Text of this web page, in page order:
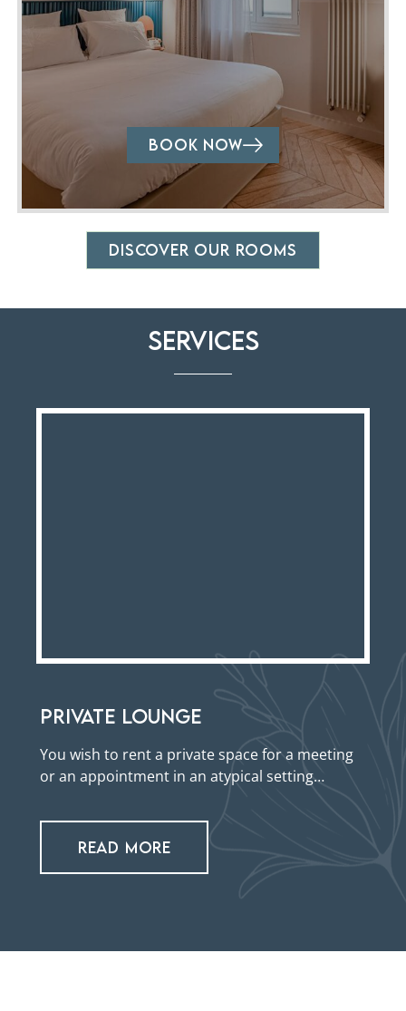
BOOK NOW
DISCOVER OUR ROOMS
Services
PRIVATE LOUNGE
You wish to rent a private space for a meeting
or an appointment in an atypical setting…
READ MORE